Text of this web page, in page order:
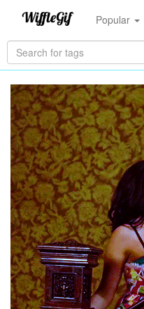
Popular